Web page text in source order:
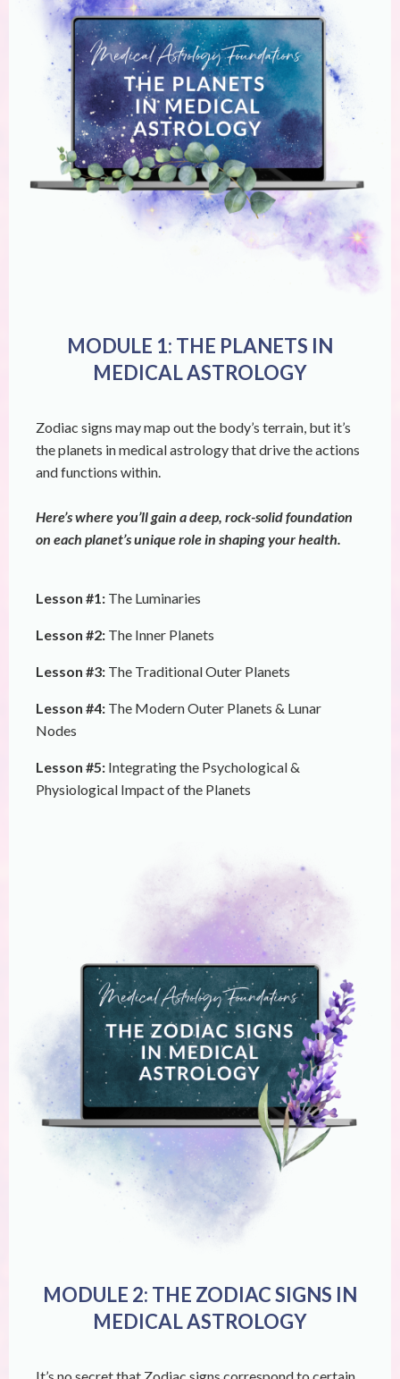
MODULE 1: THE PLANETS IN
MEDICAL ASTROLOGY
Zodiac signs may map out the body’s terrain, but it’s
the planets in medical astrology that drive the actions
and functions within.
Here’s where you’ll gain a deep, rock-solid foundation
on each planet’s unique role in shaping your health.
Lesson #1: The Luminaries
Lesson #2: The Inner Planets
Lesson #3: The Traditional Outer Planets
Lesson #4: The Modern Outer Planets & Lunar
Nodes
Lesson #5: Integrating the Psychological &
Physiological Impact of the Planets
MODULE 2: THE ZODIAC SIGNS IN
MEDICAL ASTROLOGY